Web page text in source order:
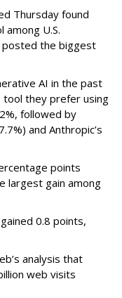
Thursday found
U.S.
posted the biggest
AI in the past
tool they prefer using
followed by
and Anthropic’s
points
largest gain among
0.8 points,
analysis that
web visits